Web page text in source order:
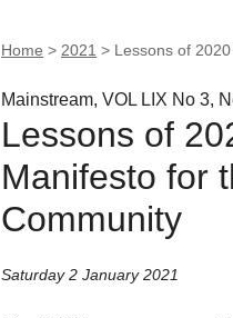
Home > 2021 > Lessons of
Mainstream, VOL LIX No 3,
Lessons of
Manifesto for
Community
Saturday 2 January 2021